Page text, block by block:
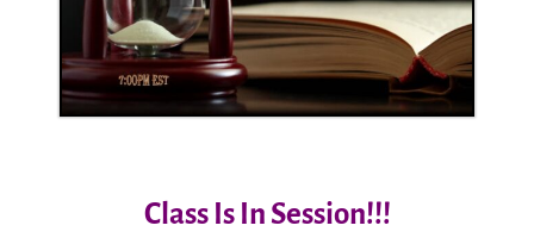
Class Is In Session!!!